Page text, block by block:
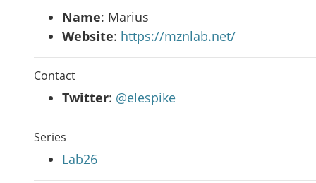
Name: Marius
Website: https://mznlab.net/
Contact
Twitter: @elespike
Series
Lab26